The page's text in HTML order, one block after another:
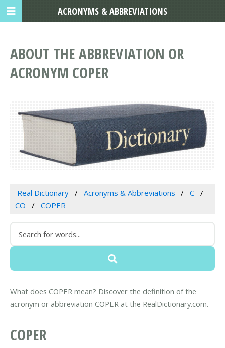
ABOUT THE ABBREVIATION OR
ACRONYM COPER
Real Dictionary Acronyms & Abbreviations
C
CO
COPER
What does COPER mean? Discover the definition of the
acronym or abbreviation COPER at the RealDictionary.com.
COPER
ACRONYMS & ABBREVIATIONS